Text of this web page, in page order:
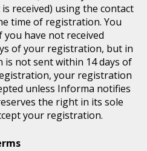
received) using the contact
time of registration. You
have not received
of your registration, but in
is not sent within 14 days of
your registration
unless Informa notifies
the right in its sole
your registration.